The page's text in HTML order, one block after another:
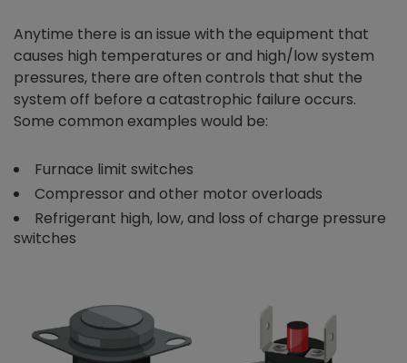
Anytime there is an issue with the equipment that
causes high temperatures or and high/low system
pressures, there are often controls that shut the
system off before a catastrophic failure occurs.
Some common examples would be:
Furnace limit switches
Compressor and other motor overloads
Refrigerant high, low, and loss of charge pressure
switches